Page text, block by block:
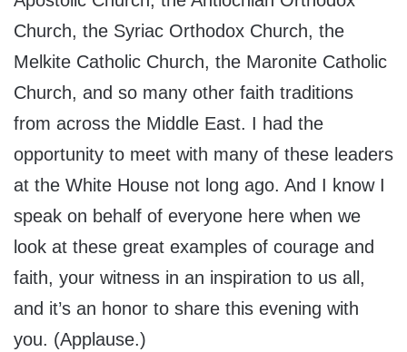
Church, the Syriac Orthodox Church, the
Melkite Catholic Church, the Maronite Catholic
Church, and so many other faith traditions
from across the Middle East. I had the
opportunity to meet with many of these leaders
at the White House not long ago. And I know I
speak on behalf of everyone here when we
look at these great examples of courage and
faith, your witness in an inspiration to us all,
and it’s an honor to share this evening with
you. (Applause.)